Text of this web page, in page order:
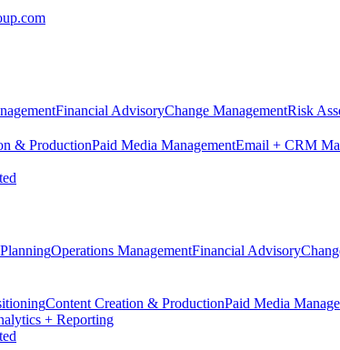
Financial AdvisoryChange ManagementRisk
& ProductionPaid Media ManagementEmail + CRM
Operations ManagementFinancial Advisory
Content Creation & ProductionPaid Media
+ Reporting